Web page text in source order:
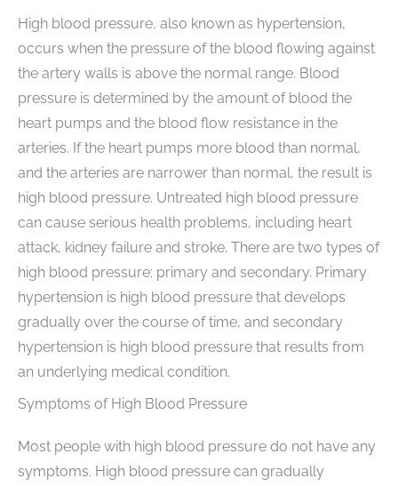
High blood pressure, also known as hypertension,
occurs when the pressure of the blood flowing against
the artery walls is above the normal range. Blood
pressure is determined by the amount of blood the
heart pumps and the blood flow resistance in the
arteries. If the heart pumps more blood than normal,
and the arteries are narrower than normal, the result is
high blood pressure. Untreated high blood pressure
can cause serious health problems, including heart
attack, kidney failure and stroke. There are two types of
high blood pressure: primary and secondary. Primary
hypertension is high blood pressure that develops
gradually over the course of time, and secondary
hypertension is high blood pressure that results from
an underlying medical condition.
Symptoms of High Blood Pressure
Most people with high blood pressure do not have any
symptoms. High blood pressure can gradually